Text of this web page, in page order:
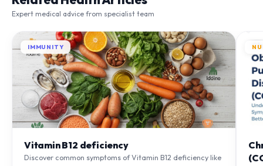
Expert medical advice from specialist team
IMMUNITY
Vitamin B12 deficiency
Discover common symptoms of Vitamin B12 deficiency like